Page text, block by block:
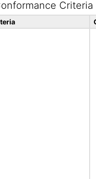
Criteria